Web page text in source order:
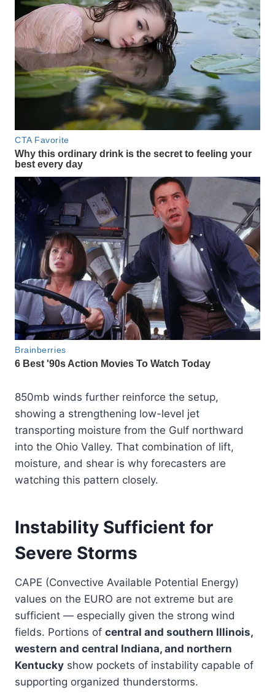
850mb winds further reinforce the setup,
showing a strengthening low-level jet
transporting moisture from the Gulf northward
into the Ohio Valley. That combination of lift,
moisture, and shear is why forecasters are
watching this pattern closely.
Instability Sufficient for
Severe Storms
CAPE (Convective Available Potential Energy)
values on the EURO are not extreme but are
sufficient — especially given the strong wind
fields. Portions of central and southern Illinois,
western and central Indiana, and northern
Kentucky show pockets of instability capable of
supporting organized thunderstorms.